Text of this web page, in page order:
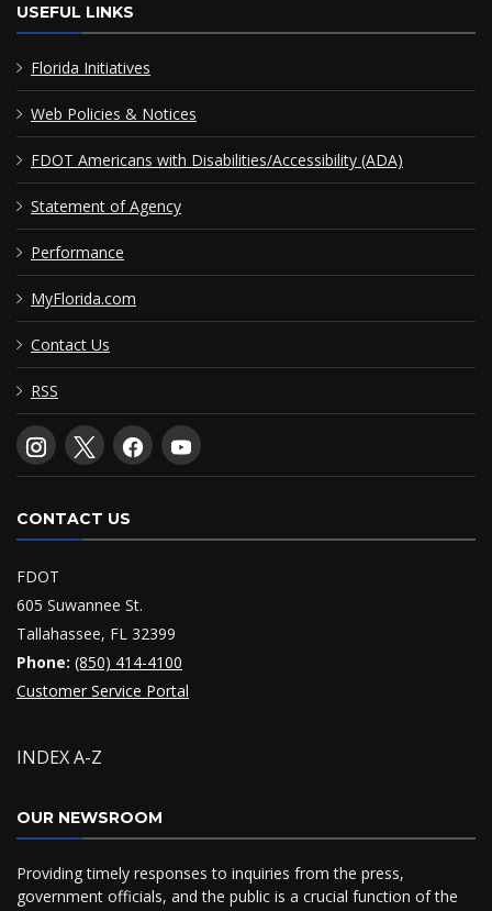
USEFUL LINKS
Florida Initiatives
Web Policies & Notices
FDOT Americans with Disabilities/Accessibility (ADA)
Statement of Agency
Performance
MyFlorida.com
Contact Us
RSS
CONTACT US
FDOT
605 Suwannee St.
Tallahassee, FL 32399
Phone: (850) 414-4100
Customer Service Portal
INDEX A-Z
OUR NEWSROOM
Providing timely responses to inquiries from the press,
government officials, and the public is a crucial function of the